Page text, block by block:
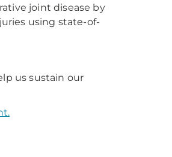
joint disease by
using state-of-
us sustain our